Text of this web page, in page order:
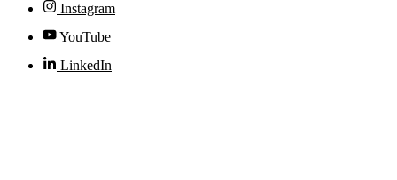
Instagram
YouTube
LinkedIn